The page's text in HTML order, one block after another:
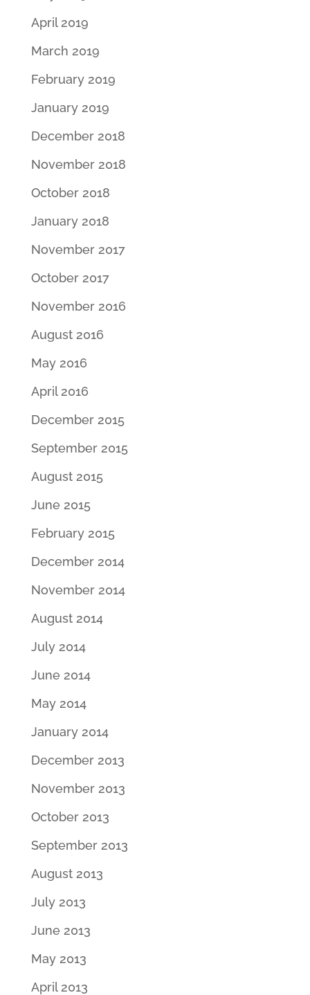
April 2019
March 2019
February 2019
January 2019
December 2018
November 2018
October 2018
January 2018
November 2017
October 2017
November 2016
August 2016
May 2016
April 2016
December 2015
September 2015
August 2015
June 2015
February 2015
December 2014
November 2014
August 2014
July 2014
June 2014
May 2014
January 2014
December 2013
November 2013
October 2013
September 2013
August 2013
July 2013
June 2013
May 2013
April 2013